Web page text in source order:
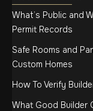
What’s Public and
Permit Records
Safe Rooms and
Custom Homes
How To Verify
What Good Builder